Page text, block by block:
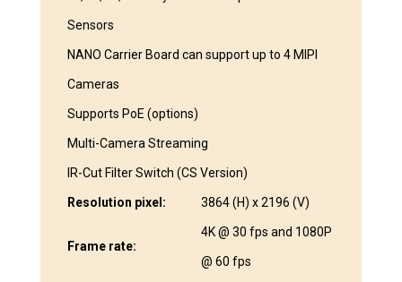
Sensors
NANO Carrier Board can support up to 4 MIPI
Cameras
Supports PoE (options)
Multi-Camera Streaming
IR-Cut Filter Switch (CS Version)
Resolution pixel: 3864 (H) x 2196 (V)
Frame rate:
4K @ 30 fps and 1080P
@ 60 fps